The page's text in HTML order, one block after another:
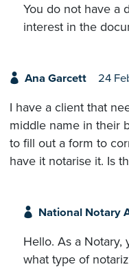
You do not have a
interest in the
Ana Garcett 24
I have a client that
middle name in their
to fill out a form to
have it notarise it. Is
National Notary
Hello. As a
what type of